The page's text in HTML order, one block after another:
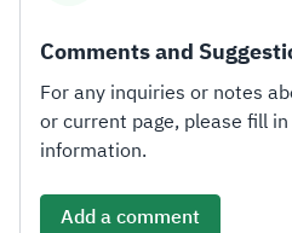
Comments and
For any inquiries or notes
or current page, please fill
information.
Add a comment